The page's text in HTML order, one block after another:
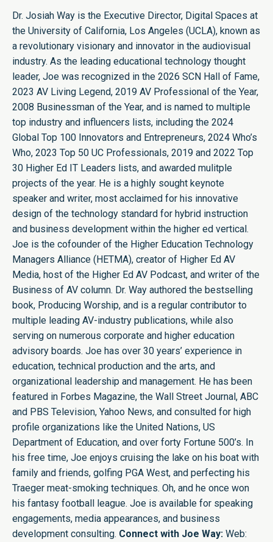
Dr. Josiah Way is the Executive Director, Digital Spaces at
the University of California, Los Angeles (UCLA), known as
a revolutionary visionary and innovator in the audiovisual
industry. As the leading educational technology thought
leader, Joe was recognized in the 2026 SCN Hall of Fame,
2023 AV Living Legend, 2019 AV Professional of the Year,
2008 Businessman of the Year, and is named to multiple
top industry and influencers lists, including the 2024
Global Top 100 Innovators and Entrepreneurs, 2024 Who’s
Who, 2023 Top 50 UC Professionals, 2019 and 2022 Top
30 Higher Ed IT Leaders lists, and awarded mulitple
projects of the year. He is a highly sought keynote
speaker and writer, most acclaimed for his innovative
design of the technology standard for hybrid instruction
and business development within the higher ed vertical.
Joe is the cofounder of the Higher Education Technology
Managers Alliance (HETMA), creator of Higher Ed AV
Media, host of the Higher Ed AV Podcast, and writer of the
Business of AV column. Dr. Way authored the bestselling
book, Producing Worship, and is a regular contributor to
multiple leading AV-industry publications, while also
serving on numerous corporate and higher education
advisory boards. Joe has over 30 years’ experience in
education, technical production and the arts, and
organizational leadership and management. He has been
featured in Forbes Magazine, the Wall Street Journal, ABC
and PBS Television, Yahoo News, and consulted for high
profile organizations like the United Nations, US
Department of Education, and over forty Fortune 500’s. In
his free time, Joe enjoys cruising the lake on his boat with
family and friends, golfing PGA West, and perfecting his
Traeger meat-smoking techniques. Oh, and he once won
his fantasy football league. Joe is available for speaking
engagements, media appearances, and business
development consulting. Connect with Joe Way: Web: